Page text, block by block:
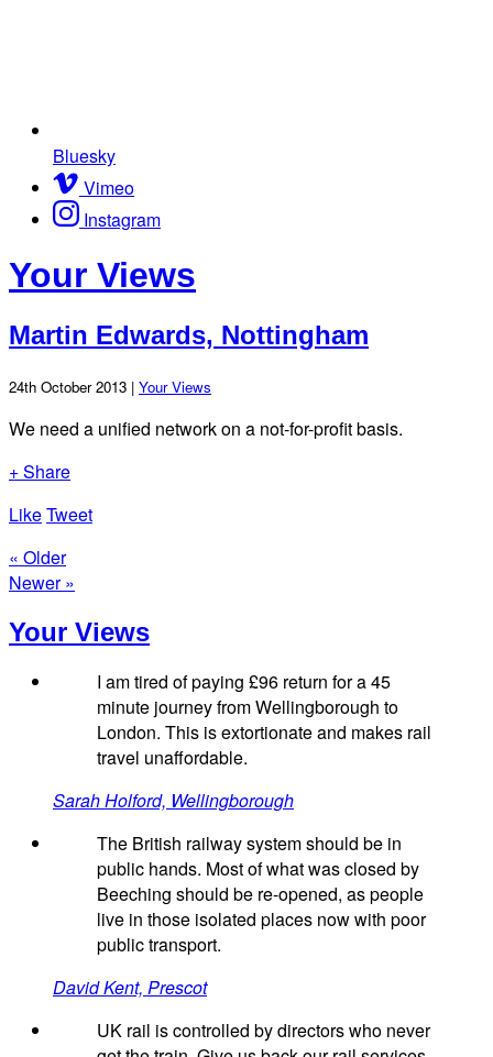
Bluesky
Vimeo
Instagram
Your Views
Martin Edwards, Nottingham
24th October 2013 | Your Views
We need a unified network on a not-for-profit basis.
+ Share
LikeTweet
« Older
Newer »
Your Views
I am tired of paying £96 return for a 45
minute journey from Wellingborough to
London. This is extortionate and makes rail
travel unaffordable.
Sarah Holford, Wellingborough
The British railway system should be in
public hands. Most of what was closed by
Beeching should be re-opened, as people
live in those isolated places now with poor
public transport.
David Kent, Prescot
UK rail is controlled by directors who never